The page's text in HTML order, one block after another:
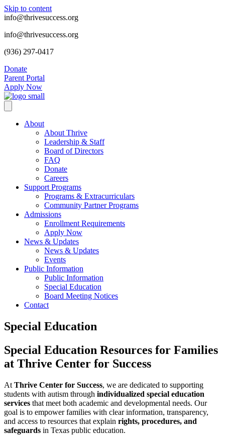
Skip to content
info@thrivesuccess.org
info@thrivesuccess.org
(936) 297-0417
Donate
Parent Portal
Apply Now
About
About Thrive
Leadership & Staff
Board of Directors
FAQ
Donate
Careers
Support Programs
Programs & Extracurriculars
Community Partner Programs
Admissions
Enrollment Requirements
Apply Now
News & Updates
News & Updates
Events
Public Information
Public Information
Special Education
Board Meeting Notices
Contact
Special Education
Special Education Resources for Families
at Thrive Center for Success
At Thrive Center for Success, we are dedicated to supporting
students with autism through individualized special education
services that meet both academic and developmental needs. Our
goal is to empower families with clear information, transparency,
and access to resources that explain rights, procedures, and
safeguards in Texas public education.